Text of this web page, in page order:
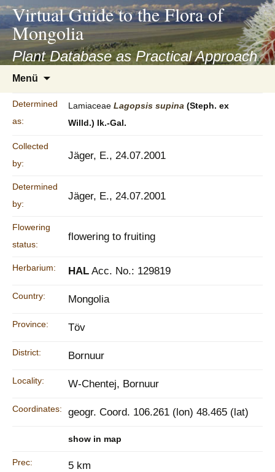
asyatv.net
asyatv.net
kitap
indir
toplist
ekle
guncel
blog
Virtual Guide to the Flora of
Mongolia
Plant Database as Practical Approach
Menü
springen
Determined
as:
Lamiaceae Lagopsis supina (Steph. ex
Willd.) Ik.-Gal.
Collected
by:
Jäger, E., 24.07.2001
Determined
by:
Jäger, E., 24.07.2001
Flowering
status:
flowering to fruiting
Herbarium: HAL Acc. No.: 129819
Country: Mongolia
Province: Töv
District: Bornuur
Locality: W-Chentej, Bornuur
Coordinates: geogr. Coord. 106.261 (lon) 48.465 (lat)
show in map
Prec: 5 km